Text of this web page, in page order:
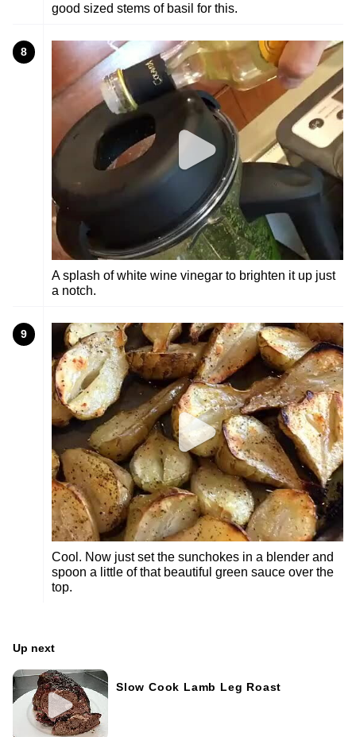
good sized stems of basil for this.
8
A splash of white wine vinegar to brighten it up just
a notch.
9
Cool. Now just set the sunchokes in a blender and
spoon a little of that beautiful green sauce over the
top.
Up next
Slow Cook Lamb Leg Roast